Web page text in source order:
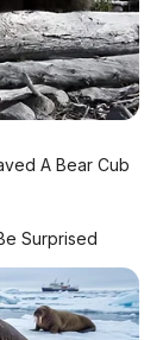
A Bear Cub
Surprised